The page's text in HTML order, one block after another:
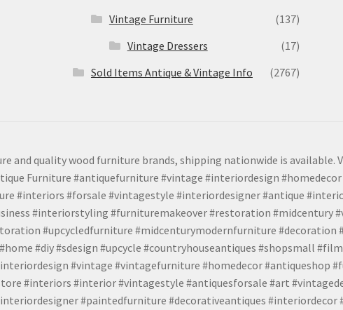
Vintage Furniture
(137)
Vintage Dressers
(17)
Sold Items Antique & Vintage Info
(2767)
and quality wood furniture brands, shipping nationwide is available.
Furniture #antiquefurniture #vintage #interiordesign
#interiors #forsale #vintagestyle #interiordesigner #antique
#interiorstyling #furnituremakeover #restoration #midcentury
#upcycledfurniture #midcenturymodernfurniture #decoration
#diy #sdesign #upcycle #countryhouseantiques #shopsmall
#vintage #vintagefurniture #homedecor #antiqueshop
#interiors #interior #vintagestyle #antiquesforsale #art
#paintedfurniture #decorativeantiques